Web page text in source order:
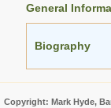
General
Biography
Copyright: Mark Hyde,